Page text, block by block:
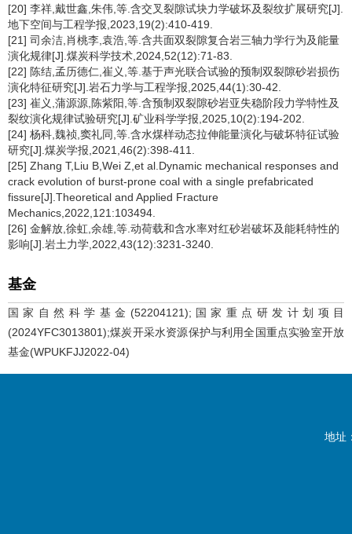
[20] 李祥,戴世鑫,朱伟,等.含交叉裂隙试块力学破坏及裂纹扩展研究[J].
地下空间与工程学报,2023,19(2):410-419.
[21] 司余洁,肖桃李,袁浩,等.含共面双裂隙复合岩三轴力学行为及能量
演化规律[J].煤炭科学技术,2024,52(12):71-83.
[22] 陈结,孟历德仁,崔义,等.基于声光联合试验的预制双裂隙砂岩损伤
演化特征研究[J].岩石力学与工程学报,2025,44(1):30-42.
[23] 崔义,蒲源源,陈紫阳,等.含预制双裂隙砂岩亚失稳阶段力学特性及
裂纹演化规律试验研究[J].矿业科学学报,2025,10(2):194-202.
[24] 杨科,魏祯,窦礼同,等.含水煤样动态拉伸能量演化与破坏特征试验
研究[J].煤炭学报,2021,46(2):398-411.
[25] Zhang T,Liu B,Wei Z,et al.Dynamic mechanical responses and
crack evolution of burst-prone coal with a single prefabricated
fissure[J].Theoretical and Applied Fracture
Mechanics,2022,121:103494.
[26] 金解放,徐虹,余雄,等.动荷载和含水率对红砂岩破坏及能耗特性的
影响[J].岩土力学,2022,43(12):3231-3240.
基金
国家自然科学基金(52204121);国家重点研发计划项目
(2024YFC3013801);煤炭开采水资源保护与利用全国重点实验室开放
基金(WPUKFJJ2022-04)
地址